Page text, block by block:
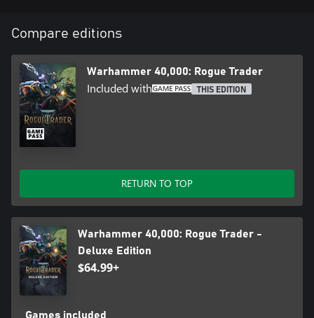
Compare editions
Warhammer 40,000: Rogue Trader
Included with THIS EDITION
RETURN TO TOP
Warhammer 40,000: Rogue Trader -
Deluxe Edition
$64.99+
Games included